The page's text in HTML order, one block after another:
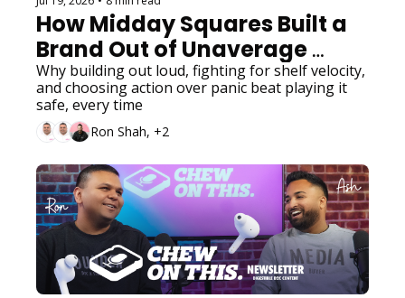
How Midday Squares Built a
Brand Out of Unaverage
Decisions
Why building out loud, fighting for shelf velocity,
and choosing action over panic beat playing it
safe, every time
Ron Shah, +2